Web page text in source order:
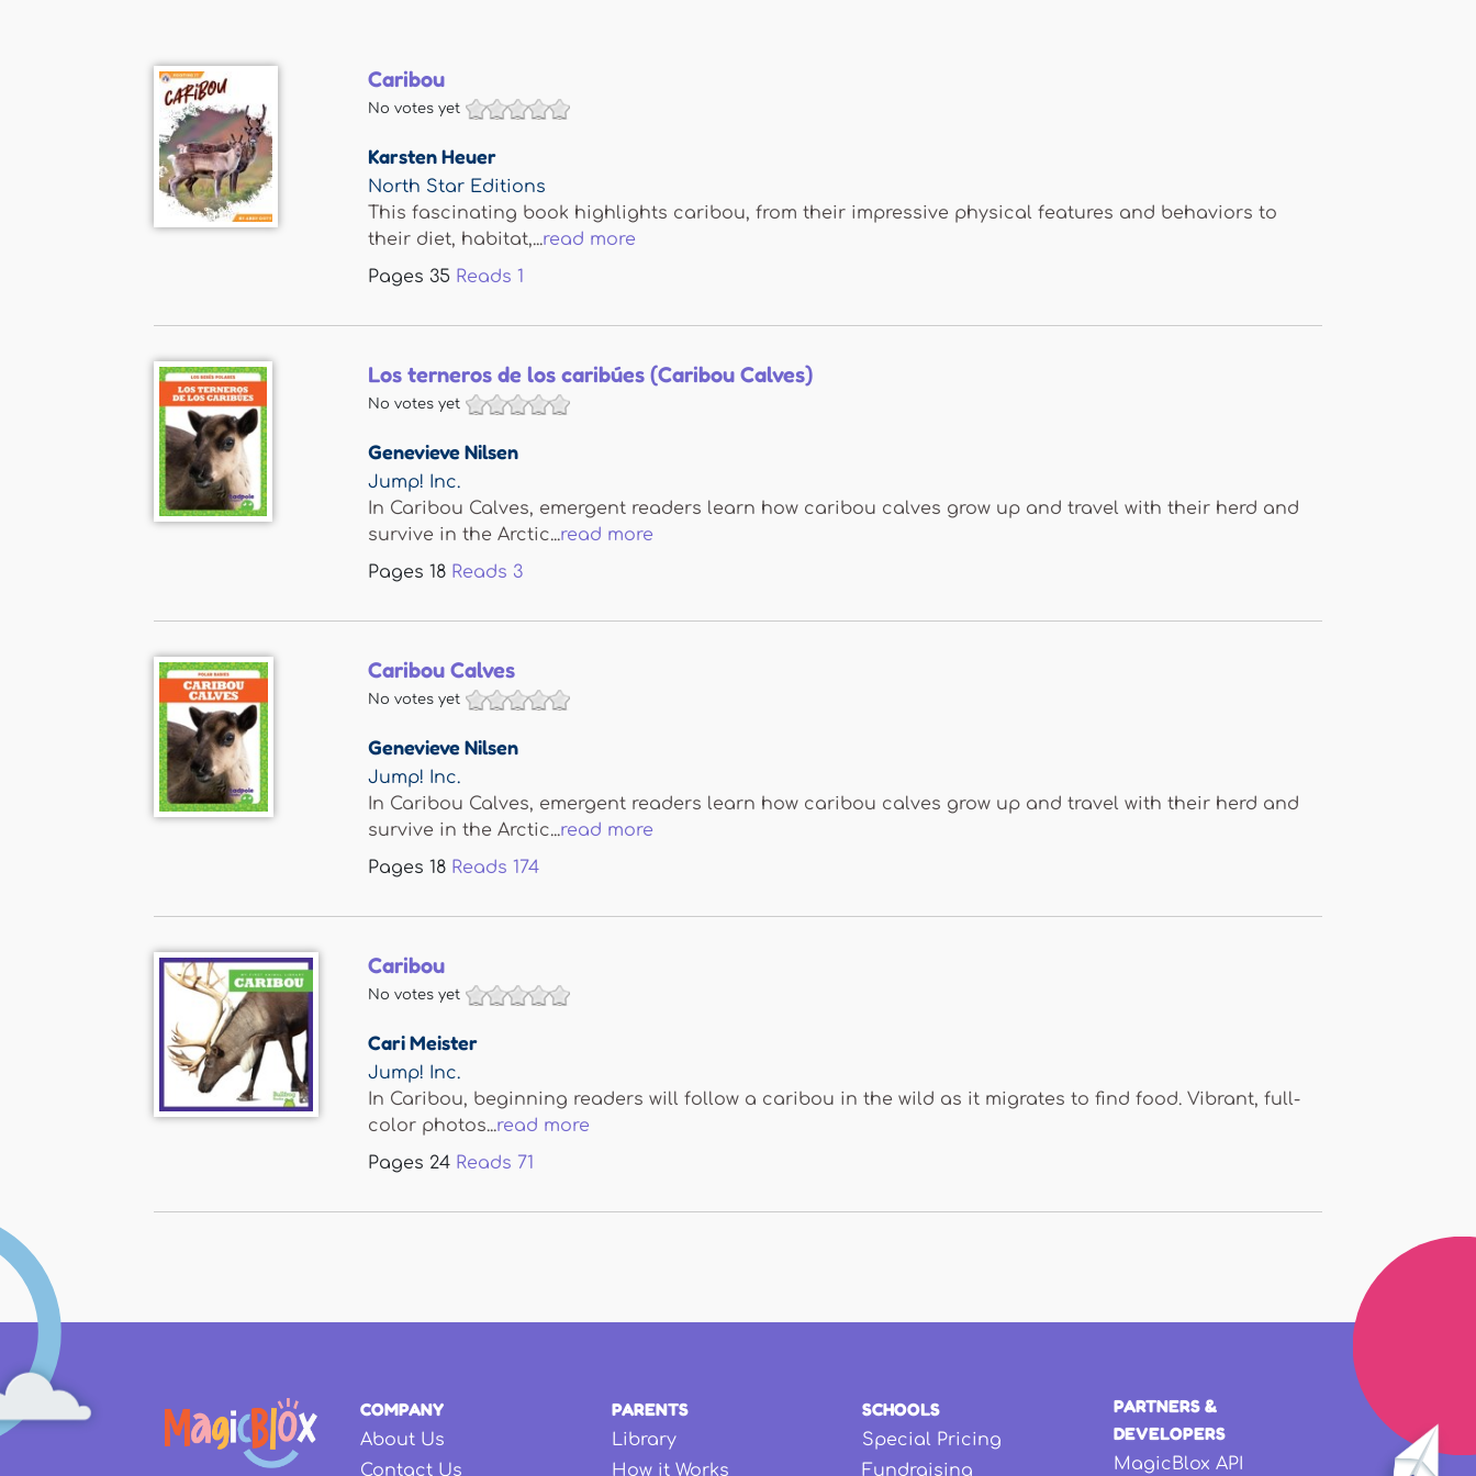
Caribou
No votes yet
Karsten Heuer
North Star Editions
This fascinating book highlights caribou, from their impressive physical features and behaviors to
their diet, habitat,...read more
Pages 35 Reads 1
Los terneros de los caribúes (Caribou Calves)
No votes yet
Genevieve Nilsen
Jump! Inc.
In Caribou Calves, emergent readers learn how caribou calves grow up and travel with their herd and
survive in the Arctic...read more
Pages 18 Reads 3
Caribou Calves
No votes yet
Genevieve Nilsen
Jump! Inc.
In Caribou Calves, emergent readers learn how caribou calves grow up and travel with their herd and
survive in the Arctic...read more
Pages 18 Reads 174
Caribou
No votes yet
Cari Meister
Jump! Inc.
In Caribou, beginning readers will follow a caribou in the wild as it migrates to find food. Vibrant, full-
color photos...read more
Pages 24 Reads 71
COMPANY
About Us
Contact Us
PARENTS
Library
How it Works
SCHOOLS
Special Pricing
Fundraising
PARTNERS &
DEVELOPERS
MagicBlox API